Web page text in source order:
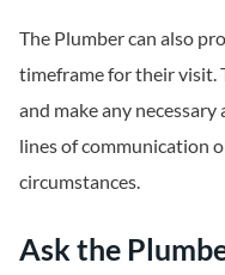
The Plumber can also
timeframe for their visit.
and make any
lines of communication
circumstances.
Ask the